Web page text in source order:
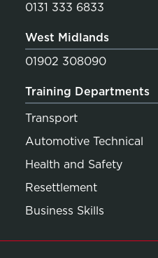
0131 333 6833
West Midlands
01902 308090
Training Departments
Transport
Automotive Technical
Health and Safety
Resettlement
Business Skills